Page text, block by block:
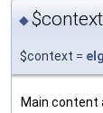
◆$context
$context =
Main content